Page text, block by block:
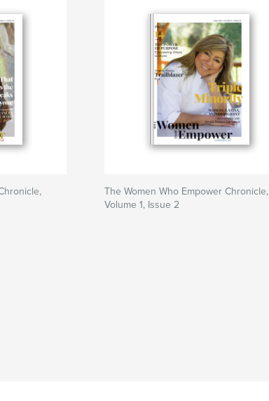
The Women Who Empower Chronicle,
Volume 1, Issue 2